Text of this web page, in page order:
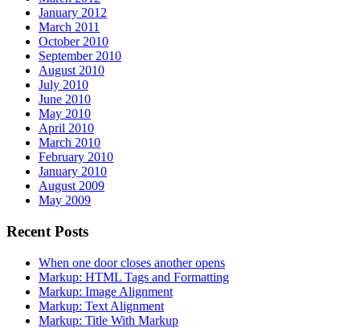
January 2012
March 2011
October 2010
September 2010
August 2010
July 2010
June 2010
May 2010
April 2010
March 2010
February 2010
January 2010
August 2009
May 2009
Recent Posts
When one door closes another opens
Markup: HTML Tags and Formatting
Markup: Image Alignment
Markup: Text Alignment
Markup: Title With Markup